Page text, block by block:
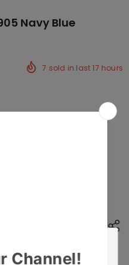
Navy Blue
7 sold in last17 hours
product